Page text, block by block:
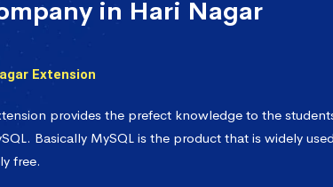
in Hari Nagar
Extension
provides the prefect knowledge to the
Basically MySQL is the product that is widely
free.